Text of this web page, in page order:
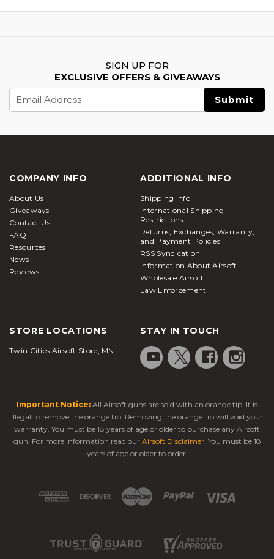
SIGN UP FOR
EXCLUSIVE OFFERS & GIVEAWAYS
Address
COMPANY INFO
About Us
Giveaways
Contact Us
FAQ
Resources
News
Reviews
ADDITIONAL INFO
Shipping Info
International Shipping
Restrictions
Returns, Exchanges, Warranty,
and Payment Policies
RSS Syndication
Information About Airsoft
Wholesale Airsoft
Law Enforcement
STORE LOCATIONS
Twin Cities Airsoft Store, MN
STAY IN TOUCH
Important Notice: All Airsoft guns are sold with an orange tip. It is
illegal to remove the orange tip. Removing the orange tip will void your
warranty. You must be 18 years of age or older to purchase any Airsoft
gun. For more information read our Airsoft Disclaimer. You must be 18
years of age or older to order!